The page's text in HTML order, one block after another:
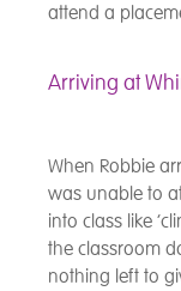
attend a
Arriving at
When Robbie
was unable to
into class like
the classroom
nothing left to